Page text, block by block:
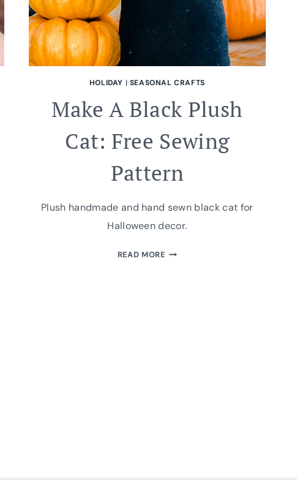
HOLIDAY | SEASONAL CRAFTS
Make A Black Plush
Cat: Free Sewing
Pattern
Plush handmade and hand sewn black cat for
Halloween decor.
READ MOREMAKE